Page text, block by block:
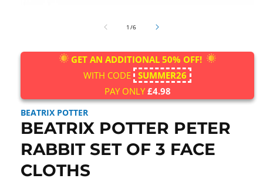
1 /of
6
GET AN ADDITIONAL 50% OFF!
WITH CODE SUMMER26
PAY ONLY£4.98
BEATRIX POTTER
BEATRIX POTTER PETER
RABBIT SET OF 3 FACE
CLOTHS